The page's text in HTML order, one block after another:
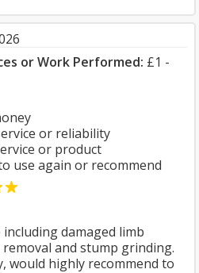
or Work Performed: £1 -
or reliability
or product
use again or recommend
damaged limb
and stump grinding.
would highly recommend to